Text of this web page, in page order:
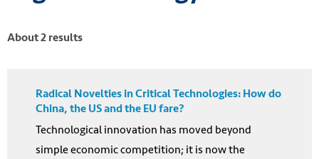
About 2 results
Radical Novelties in Critical Technologies: How do
China, the US and the EU fare?
Technological innovation has moved beyond
simple economic competition; it is now the